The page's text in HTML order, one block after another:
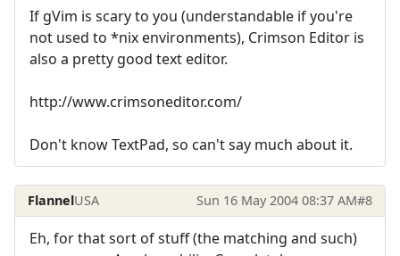
If gVim is scary to you (understandable if you're
not used to *nix environments), Crimson Editor is
also a pretty good text editor.
http://www.crimsoneditor.com/
Don't know TextPad, so can't say much about it.
FlannelUSA Sun 16 May 2004 08:37 AM#8
Eh, for that sort of stuff (the matching and such)